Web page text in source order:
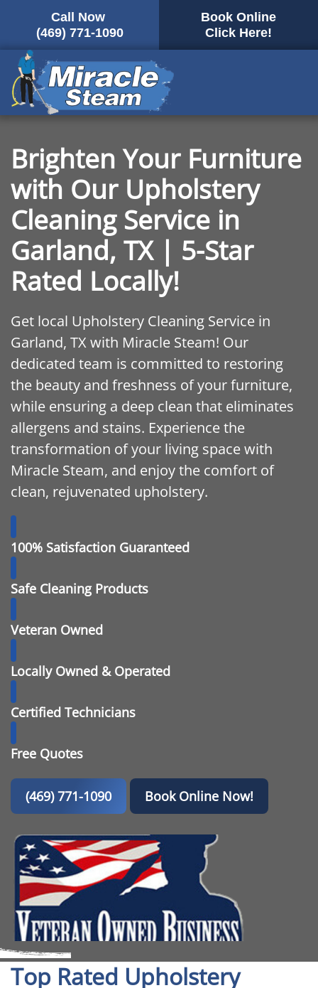
Call Now
(469) 771-1090
Book Online
Click Here!
Skip
to
main
content
Brighten Your Furniture
with Our Upholstery
Cleaning Service in
Garland, TX | 5-Star
Rated Locally!
Get local Upholstery Cleaning Service in
Garland, TX with Miracle Steam! Our
dedicated team is committed to restoring
the beauty and freshness of your furniture,
while ensuring a deep clean that eliminates
allergens and stains. Experience the
transformation of your living space with
Miracle Steam, and enjoy the comfort of
clean, rejuvenated upholstery.
100% Satisfaction Guaranteed
Safe Cleaning Products
Veteran Owned
Locally Owned & Operated
Certified Technicians
Free Quotes
(469) 771-1090 Book Online Now!
Top Rated Upholstery